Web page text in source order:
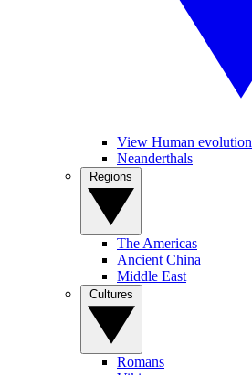
View Human evolution
Neanderthals
The Americas
Ancient China
Middle East
Romans